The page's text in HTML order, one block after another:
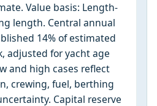
Value basis: Length-
length. Central annual
14% of estimated
adjusted for yacht age
and high cases reflect
crewing, fuel, berthing
Capital reserve